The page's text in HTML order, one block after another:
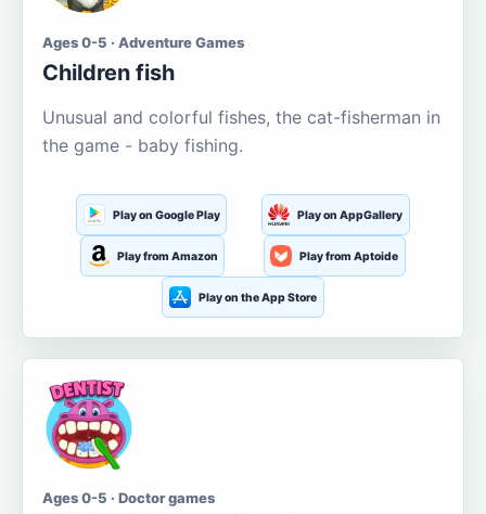
Ages 0-5 · Adventure Games
Children fish
Unusual and colorful fishes, the cat-fisherman in
the game - baby fishing.
Play on Google Play Play on AppGallery
Play from Amazon Play from Aptoide
Play on the App Store
Ages 0-5 · Doctor games